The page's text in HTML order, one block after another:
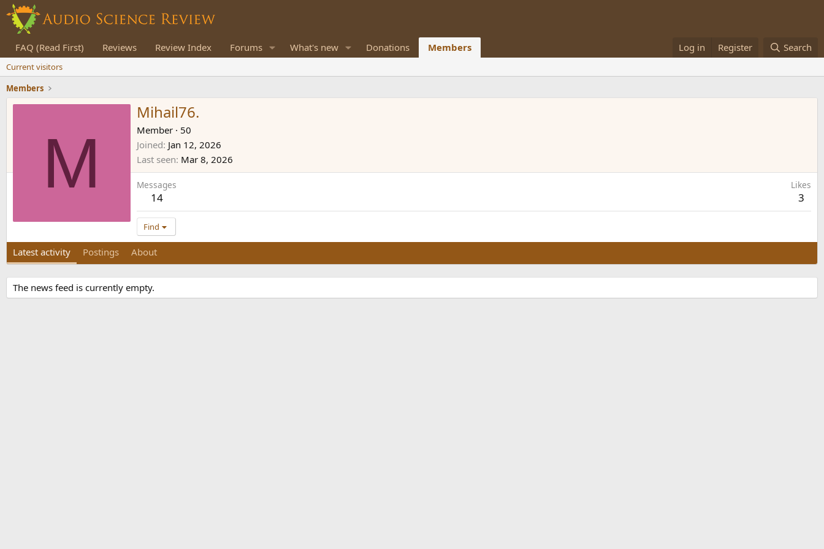
FAQ (Read First) Reviews Review Index Forums What's new Donations Members Log in Register Search
Current visitors
Members
M
Mihail76.
Member · 50
Joined Jan 12, 2026
Last seen Mar 8, 2026
Messages
14
Likes
3
Find
Latest activity Postings About
The news feed is currently empty.